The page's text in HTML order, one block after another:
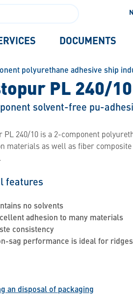
DOCUMENTS
polyurethane adhesive ship
PL 240/10
solvent-free pu-
PL 240/10 is a 2-component
materials as well as fiber
features
no solvents
adhesion to many materials
consistency
sag performance is ideal for
an disposal of packaging